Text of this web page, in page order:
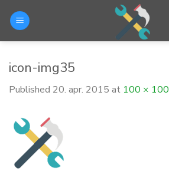
icon-img35
Published 20. apr. 2015 at 100 × 100